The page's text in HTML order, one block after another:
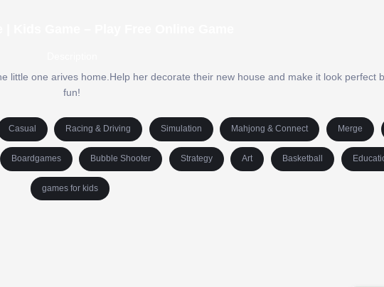
one arives home.Help her decorate their new house and make it look perfect
fun!
Casual Racing & Driving Simulation Mahjong & Connect Merge
Boardgames Bubble Shooter Strategy Art Basketball
games for kids